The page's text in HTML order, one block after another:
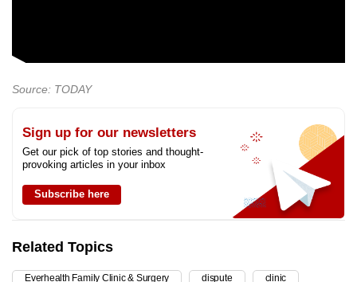
Source: TODAY
Sign up for our newsletters
Get our pick of top stories and thought-
provoking articles in your inbox
Subscribe here
Related Topics
Everhealth Family Clinic & Surgery dispute clinic